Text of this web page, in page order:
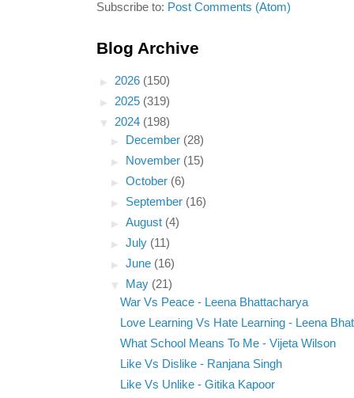
Subscribe to: Post Comments (Atom)
Blog Archive
► 2026 (150)
► 2025 (319)
▼ 2024 (198)
►
December (28)
►
November (15)
►October (6)
► September (16)
►August (4)
►July (11)
►June (16)
▼
May (21)
War Vs Peace - Leena Bhattacharya
Love Learning Vs Hate Learning - Leena
What School Means To Me - Vijeta Wilson
Like Vs Dislike - Ranjana Singh
Like Vs Unlike - Gitika Kapoor